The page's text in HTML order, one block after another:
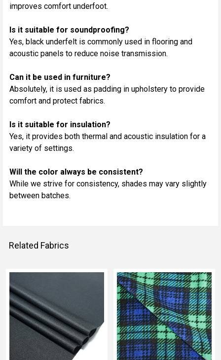
improves comfort underfoot.
Is it suitable for soundproofing?
Yes, black underfelt is commonly used in flooring and
acoustic panels to reduce noise transmission.
Can it be used in furniture?
Absolutely, it is used as padding in upholstery to provide
comfort and protect fabrics.
Is it suitable for insulation?
Yes, it provides both thermal and acoustic insulation for a
variety of settings.
Will the color always be consistent?
While we strive for consistency, shades may vary slightly
between batches.
Related Fabrics
Related
Fabrics